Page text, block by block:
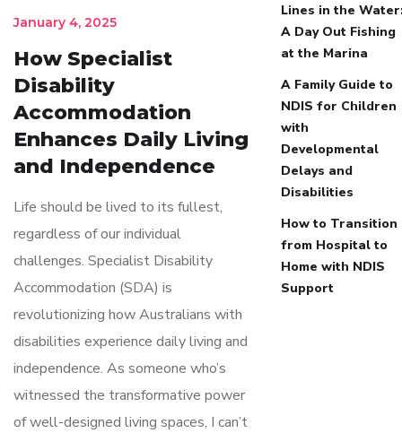
January 4, 2025
How Specialist
Disability
Accommodation
Enhances Daily Living
and Independence
Life should be lived to its fullest,
regardless of our individual
challenges. Specialist Disability
Accommodation (SDA) is
revolutionizing how Australians with
disabilities experience daily living and
independence. As someone who’s
witnessed the transformative power
of well-designed living spaces, I can’t
Lines in the
A Day Out Fishing
at the Marina
A Family Guide to
NDIS for Children
with
Developmental
Delays and
Disabilities
How to Transition
from Hospital to
Home with NDIS
Support